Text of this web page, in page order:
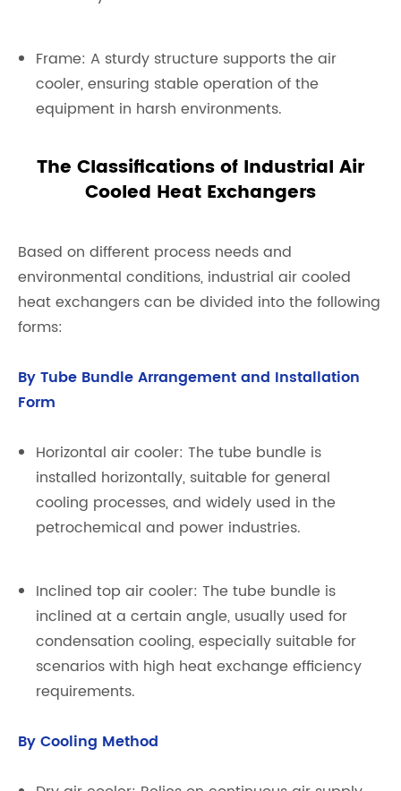
Frame: A sturdy structure supports the air
cooler, ensuring stable operation of the
equipment in harsh environments.
The Classifications of Industrial Air
Cooled Heat Exchangers
Based on different process needs and
environmental conditions, industrial air cooled
heat exchangers can be divided into the following
forms:
By Tube Bundle Arrangement and Installation
Form
Horizontal air cooler: The tube bundle is
installed horizontally, suitable for general
cooling processes, and widely used in the
petrochemical and power industries.
Inclined top air cooler: The tube bundle is
inclined at a certain angle, usually used for
condensation cooling, especially suitable for
scenarios with high heat exchange efficiency
requirements.
By Cooling Method